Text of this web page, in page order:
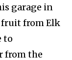
garage in
from Elk
to
from the